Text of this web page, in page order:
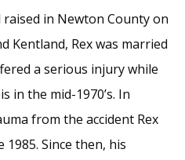
in Newton County on
Kentland, Rex was married
a serious injury while
in the mid-1970’s. In
from the accident Rex
Since then, his